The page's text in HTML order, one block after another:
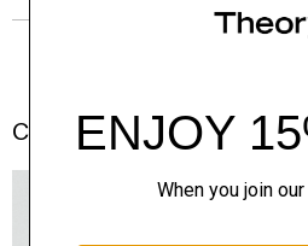
Complete the Set